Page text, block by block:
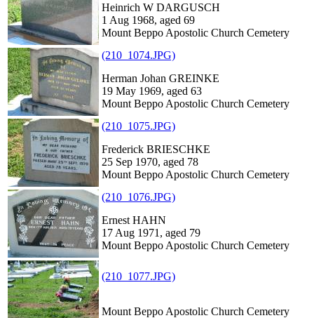
Heinrich W DARGUSCH
1 Aug 1968, aged 69
Mount Beppo Apostolic Church Cemetery
(210_1074.JPG)
Herman Johan GREINKE
19 May 1969, aged 63
Mount Beppo Apostolic Church Cemetery
(210_1075.JPG)
Frederick BRIESCHKE
25 Sep 1970, aged 78
Mount Beppo Apostolic Church Cemetery
(210_1076.JPG)
Ernest HAHN
17 Aug 1971, aged 79
Mount Beppo Apostolic Church Cemetery
(210_1077.JPG)
Mount Beppo Apostolic Church Cemetery